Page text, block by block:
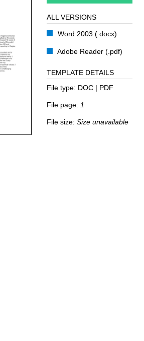
ALL VERSIONS
Word 2003 (.docx)
Adobe Reader (.pdf)
TEMPLATE DETAILS
File type: DOC | PDF
File page: 1
File size: Size unavailable